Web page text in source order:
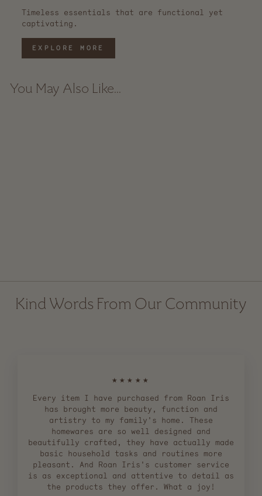
Timeless essentials that are functional yet
captivating.
EXPLORE MORE
You May Also Like...
Kind Words From Our Community
★★★★★
Every item I have purchased from Roan Iris
has brought more beauty, function and
artistry to my family's home. These
homewares are so well designed and
beautifully crafted, they have actually made
basic household tasks and routines more
pleasant. And Roan Iris's customer service
is as exceptional and attentive to detail as
the products they offer. What a joy!